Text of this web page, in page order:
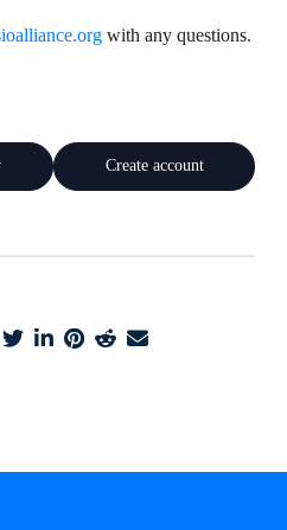
with any questions.
Create account